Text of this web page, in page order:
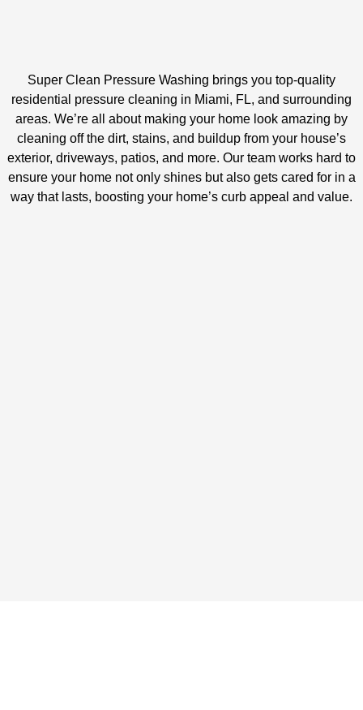
Super Clean Pressure Washing brings you top-quality
residential pressure cleaning in Miami, FL, and surrounding
areas. We’re all about making your home look amazing by
cleaning off the dirt, stains, and buildup from your house’s
exterior, driveways, patios, and more. Our team works hard to
ensure your home not only shines but also gets cared for in a
way that lasts, boosting your home’s curb appeal and value.